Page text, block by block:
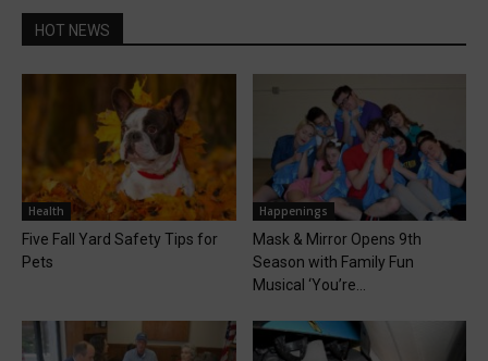
HOT NEWS
Health
Five Fall Yard Safety Tips for
Pets
Happenings
Mask & Mirror Opens 9th
Season with Family Fun
Musical ‘You’re...